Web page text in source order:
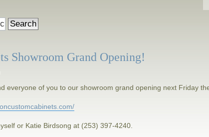
Showroom Grand Opening!
everyone of you to our showroom grand opening next Friday
or Katie Birdsong at (253) 397-4240.